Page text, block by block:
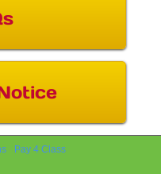
Pay 4 Class